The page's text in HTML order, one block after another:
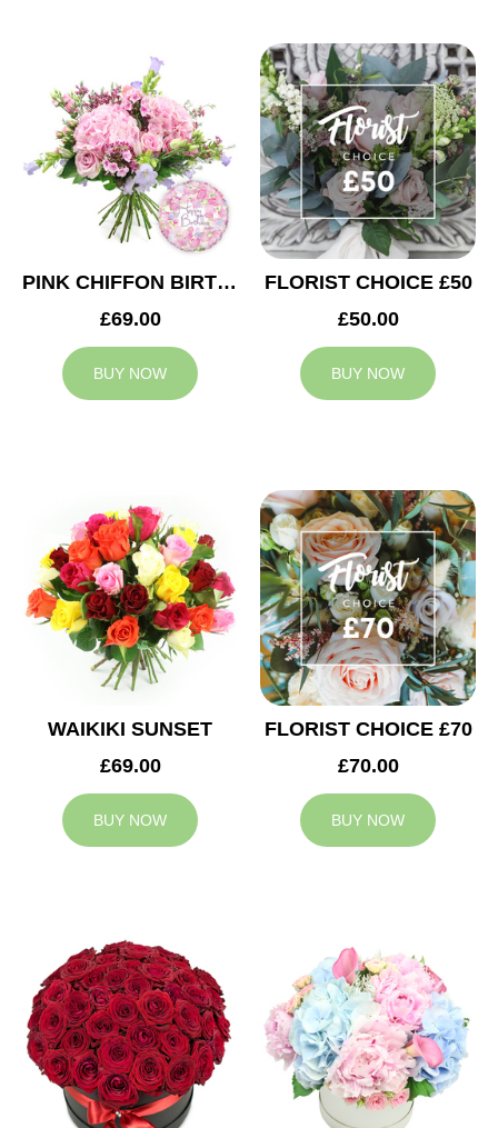
PINK CHIFFON BIRTHDAY
£69.00
BUY NOW
FLORIST CHOICE £50
£50.00
BUY NOW
WAIKIKI SUNSET
£69.00
BUY NOW
FLORIST CHOICE £70
£70.00
BUY NOW